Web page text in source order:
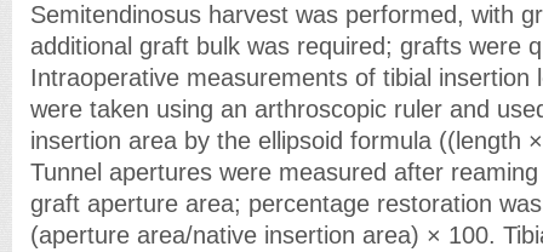
Semitendinosus harvest was performed, with
additional graft bulk was required; grafts were
Intraoperative measurements of tibial insertion
were taken using an arthroscopic ruler and
insertion area by the ellipsoid formula ((length
Tunnel apertures were measured after
graft aperture area; percentage restoration
(aperture area/native insertion area) × 100.